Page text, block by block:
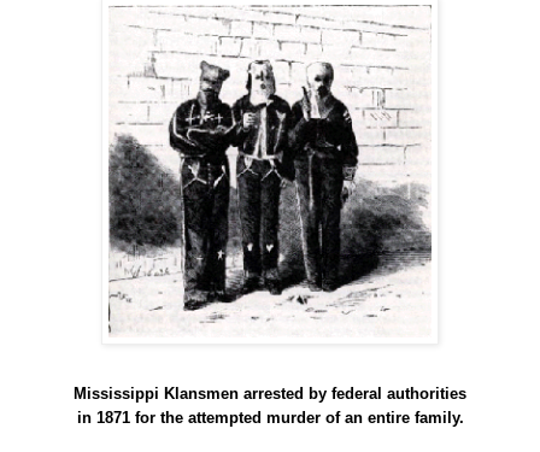
Mississippi Klansmen arrested by federal authorities
in 1871 for the attempted murder of an entire family.